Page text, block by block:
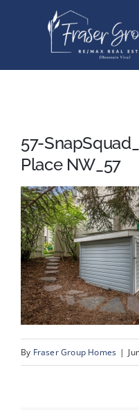
Buyers
About
Testimonials
Contact
Events
57-
Place NW_57
By Fraser Group Homes |